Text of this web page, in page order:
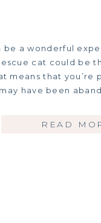
be a wonderful
cat could be
means that
may have been
READ